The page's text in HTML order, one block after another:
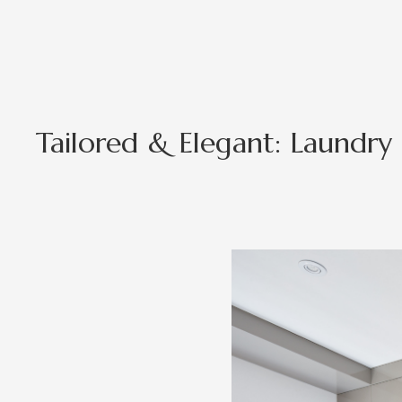
Tailored & Elegant: Laundry